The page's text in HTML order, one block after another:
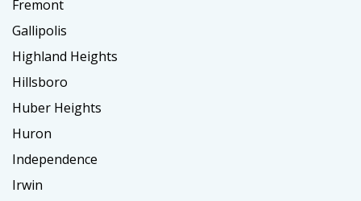
Fremont
Gallipolis
Highland Heights
Hillsboro
Huber Heights
Huron
Independence
Irwin